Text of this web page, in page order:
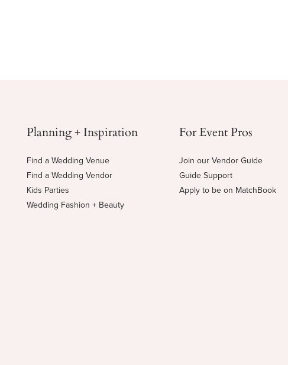
Planning + Inspiration
Find a Wedding Venue
Find a Wedding Vendor
Kids Parties
Wedding Fashion + Beauty
For Event Pros
Join our Vendor Guide
Guide Support
Apply to be on MatchBook